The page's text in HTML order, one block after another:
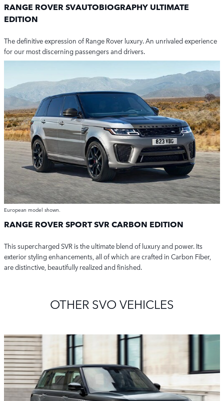
RANGE ROVER SVAUTOBIOGRAPHY ULTIMATE
EDITION
The definitive expression of Range Rover luxury. An unrivaled experience
for our most discerning passengers and drivers.
European model shown.
RANGE ROVER SPORT SVR CARBON EDITION
This supercharged SVR is the ultimate blend of luxury and power. Its
exterior styling enhancements, all of which are crafted in Carbon Fiber,
are distinctive, beautifully realized and finished.
OTHER SVO VEHICLES